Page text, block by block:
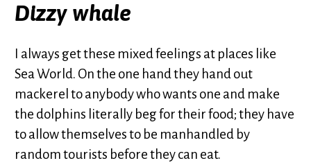
Dizzy whale
I always get these mixed feelings at places like
Sea World. On the one hand they hand out
mackerel to anybody who wants one and make
the dolphins literally beg for their food; they have
to allow themselves to be manhandled by
random tourists before they can eat.